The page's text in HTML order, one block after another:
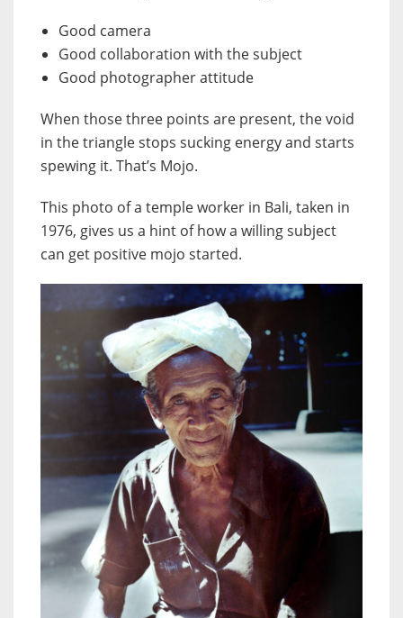
Good camera
Good collaboration with the subject
Good photographer attitude
When those three points are present, the void
in the triangle stops sucking energy and starts
spewing it. That’s Mojo.
This photo of a temple worker in Bali, taken in
1976, gives us a hint of how a willing subject
can get positive mojo started.